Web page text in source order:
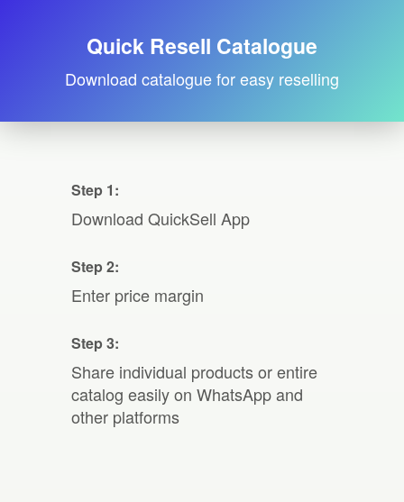
Quick Resell Catalogue
Download catalogue for easy reselling
Step 1:
Download QuickSell App
Step 2:
Enter price margin
Step 3:
Share individual products or entire
catalog easily on WhatsApp and
other platforms